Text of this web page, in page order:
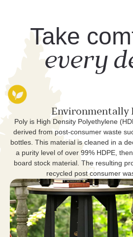
Take
every
Environmentally
Poly is High Density Polyethylene
derived from post-consumer waste
bottles. This material is cleaned in a
a purity level of over 99% HDPE,
board stock material. The resulting
recycled post consumer